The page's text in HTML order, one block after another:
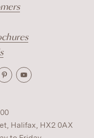
Halifax, HX2 0AX